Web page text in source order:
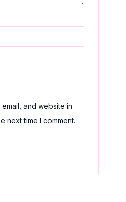
and website in
next time I comment.